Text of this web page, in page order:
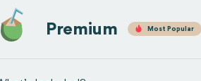
Premium Most Popular